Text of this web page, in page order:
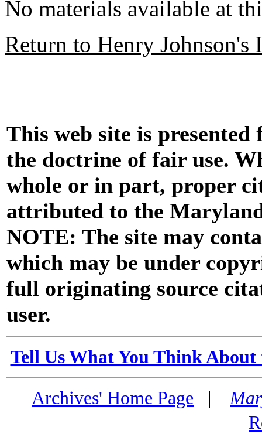
No materials available at
Return to Henry Johnson's
This web site is
the doctrine of fair use.
whole or in part, proper
attributed to the
NOTE: The site may
which may be under
full originating source
user.
Tell Us What You Think
Archives' Home Page |